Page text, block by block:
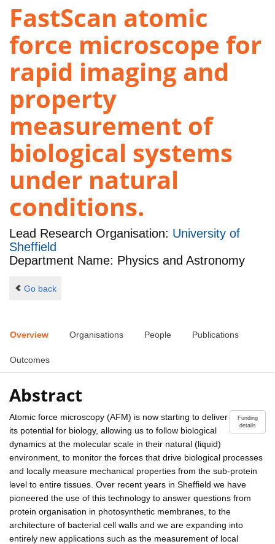
FastScan atomic
force microscope for
rapid imaging and
property
measurement of
biological systems
under natural
conditions.
Lead Research Organisation: University of
Sheffield
Department Name: Physics and Astronomy
Go back
Overview Organisations People Publications
Outcomes
Abstract
Funding
details
Atomic force microscopy (AFM) is now starting to deliver
its potential for biology, allowing us to follow biological
dynamics at the molecular scale in their natural (liquid)
environment, to monitor the forces that drive biological processes
and locally measure mechanical properties from the sub-protein
level to entire tissues. Over recent years in Sheffield we have
pioneered the use of this technology to answer questions from
protein organisation in photosynthetic membranes, to the
architecture of bacterial cell walls and we are expanding into
entirely new applications such as the measurement of local